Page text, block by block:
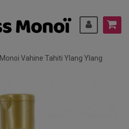
Monoi Vahine Tahiti Ylang Ylang